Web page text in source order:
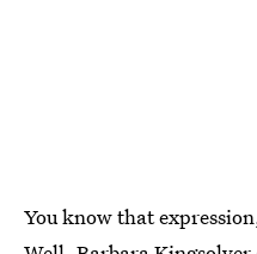
You know that